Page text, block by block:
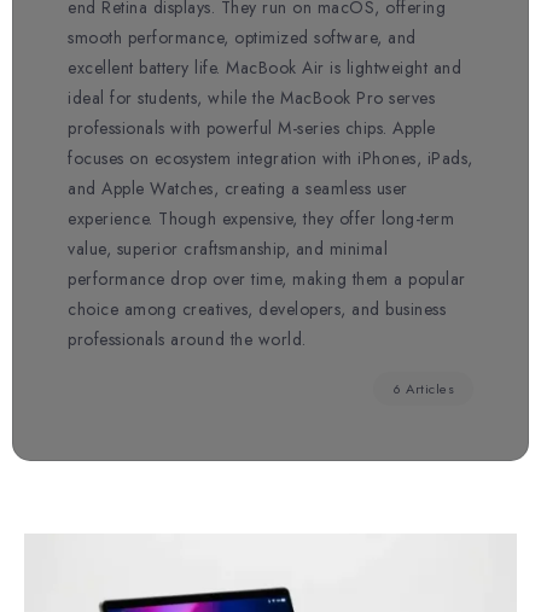
end Retina displays. They run on macOS, offering
smooth performance, optimized software, and
excellent battery life. MacBook Air is lightweight and
ideal for students, while the MacBook Pro serves
professionals with powerful M-series chips. Apple
focuses on ecosystem integration with iPhones, iPads,
and Apple Watches, creating a seamless user
experience. Though expensive, they offer long-term
value, superior craftsmanship, and minimal
performance drop over time, making them a popular
choice among creatives, developers, and business
professionals around the world.
6 Articles